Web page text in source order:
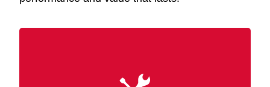
Our Slatwall displays Muscle Shoals AL are